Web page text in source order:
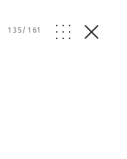
135/161